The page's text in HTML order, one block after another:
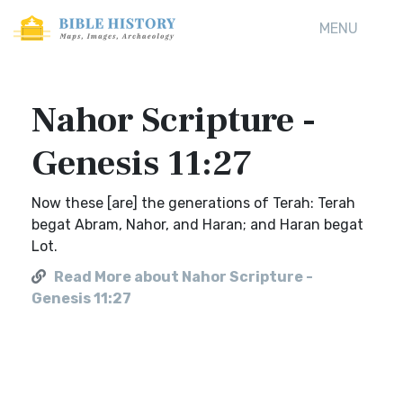
MENU
Nahor Scripture -
Genesis 11:27
Now these [are] the generations of Terah: Terah
begat Abram, Nahor, and Haran; and Haran begat
Lot.
Read More about Nahor Scripture -
Genesis 11:27